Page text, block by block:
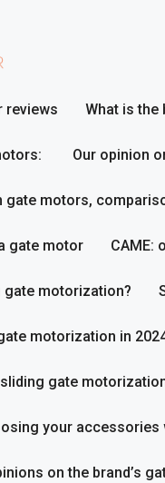
reviews What is
Our opinion
gate motors,
gate motor CAME:
gate motorization?
motorization in
gate
your
on the brand’s